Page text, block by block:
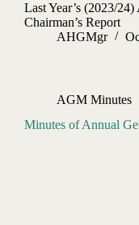
Last Year’s (2023/
Chairman’s Report
AHGMgr
AGM Minutes
Minutes of Annual